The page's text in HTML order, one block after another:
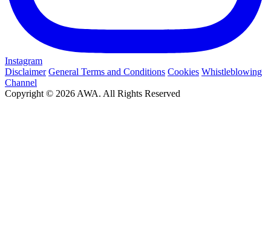
Instagram
Disclaimer General Terms and Conditions Cookies Whistleblowing
Channel
Copyright © 2026 AWA. All Rights Reserved